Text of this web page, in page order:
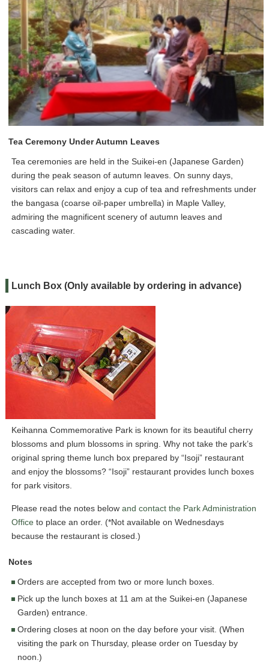
Tea Ceremony Under Autumn Leaves
Tea ceremonies are held in the Suikei-en (Japanese Garden)
during the peak season of autumn leaves. On sunny days,
visitors can relax and enjoy a cup of tea and refreshments under
the bangasa (coarse oil-paper umbrella) in Maple Valley,
admiring the magnificent scenery of autumn leaves and
cascading water.
Lunch Box (Only available by ordering in advance)
Keihanna Commemorative Park is known for its beautiful cherry
blossoms and plum blossoms in spring. Why not take the park’s
original spring theme lunch box prepared by “Isoji” restaurant
and enjoy the blossoms? “Isoji” restaurant provides lunch boxes
for park visitors.
Please read the notes below and contact the Park Administration
Officeto place an order. (*Not available on Wednesdays
because the restaurant is closed.)
Notes
Orders are accepted from two or more lunch boxes.
Pick up the lunch boxes at 11 am at the Suikei-en (Japanese
Garden) entrance.
Ordering closes at noon on the day before your visit. (When
visiting the park on Thursday, please order on Tuesday by
noon.)